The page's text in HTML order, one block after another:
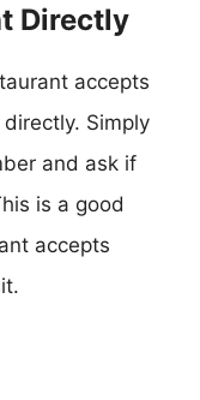
Directly
accepts
Simply
and ask if
is a good
accepts